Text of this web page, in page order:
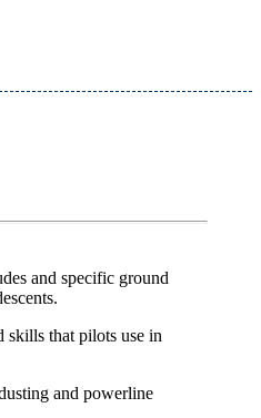
and specific ground
skills that pilots use in
and powerline